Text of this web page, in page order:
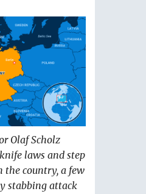
Olaf Scholz
laws and step
the country, a few
stabbing attack